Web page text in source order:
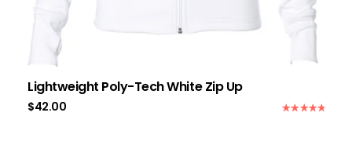
Lightweight Poly-Tech White Zip Up
$42.00